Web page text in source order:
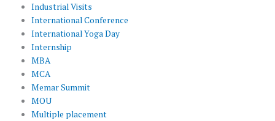
Industrial Visits
International Conference
International Yoga Day
Internship
MBA
MCA
Memar Summit
MOU
Multiple placement